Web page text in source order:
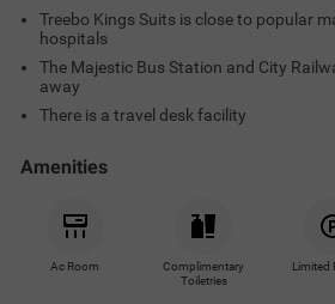
Treebo Kings Suits is close to popular
hospitals
The Majestic Bus Station and City
away
There is a travel desk facility
Amenities
Ac Room
Complimentary
Toiletries
Limited